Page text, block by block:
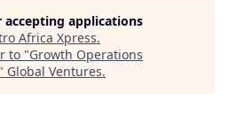
accepting applications
Africa Xpress.
to "Growth Operations
" Global Ventures.